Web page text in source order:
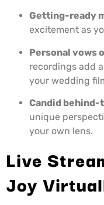
Getting-ready
excitement as
Personal vows
recordings add
your wedding
Candid
unique
your own lens.
Live
Joy